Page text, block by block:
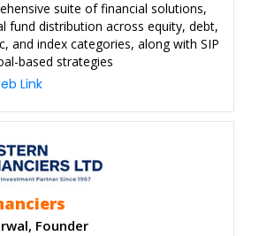
suite of financial solutions,
fund distribution across equity, debt,
and index categories, along with SIP
based strategies
Link
Founder